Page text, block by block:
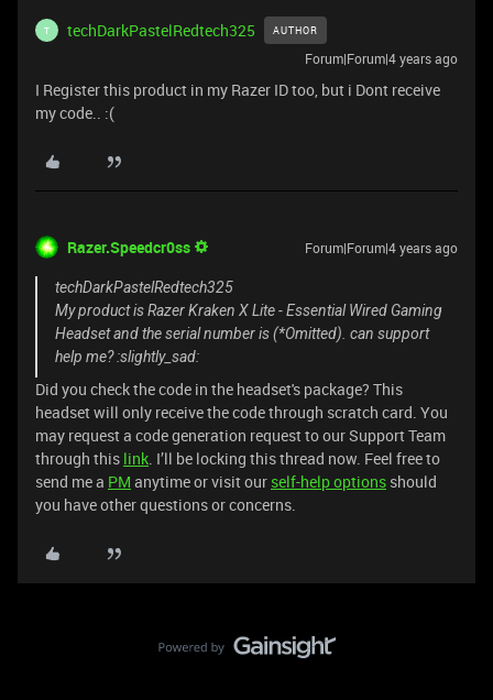
T techDarkPastelRedtech325 AUTHOR
Forum|Forum|4 years ago
I Register this product in my Razer ID too, but i Dont receive
my code.. :(
Razer.Speedcr0ss Forum|Forum|4 years ago
techDarkPastelRedtech325
My product is Razer Kraken X Lite - Essential Wired Gaming
Headset and the serial number is (*Omitted). can support
help me? :slightly_sad:
Did you check the code in the headset's package? This
headset will only receive the code through scratch card. You
may request a code generation request to our Support Team
through this link. I’ll be locking this thread now. Feel free to
send me a PM anytime or visit our self-help options should
you have other questions or concerns.